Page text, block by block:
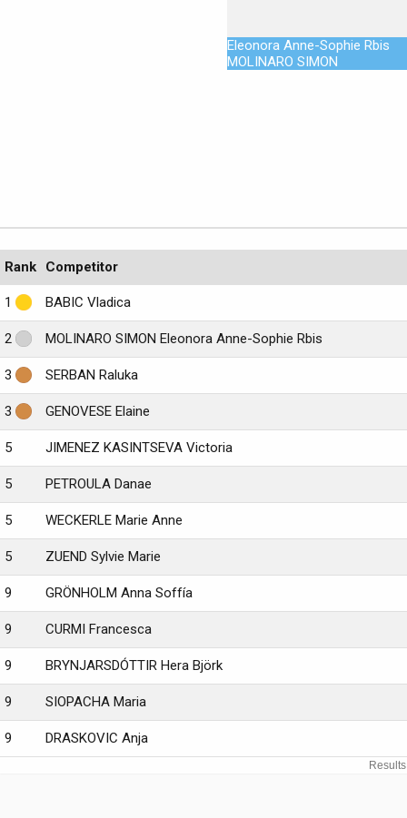
Eleonora Anne-Sophie Rbis
MOLINARO SIMON
Rank Competitor
1 BABIC Vladica
2 MOLINARO SIMON Eleonora Anne-Sophie Rbis
3 SERBAN Raluka
3 GENOVESE Elaine
5 JIMENEZ KASINTSEVA Victoria
5 PETROULA Danae
5 WECKERLE Marie Anne
5 ZUEND Sylvie Marie
9 GRÖNHOLM Anna Soffía
9 CURMI Francesca
9 BRYNJARSDÓTTIR Hera Björk
9 SIOPACHA Maria
9 DRASKOVIC Anja